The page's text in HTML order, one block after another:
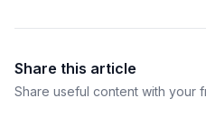
Share this article
Share useful content with your